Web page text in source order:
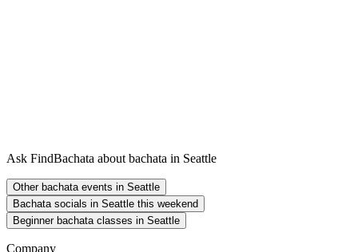
Ask FindBachata about bachata in Seattle
Other bachata events in Seattle
Bachata socials in Seattle this weekend
Beginner bachata classes in Seattle
Company